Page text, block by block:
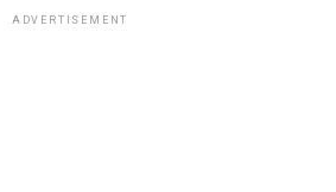
ADVERTISEMENT